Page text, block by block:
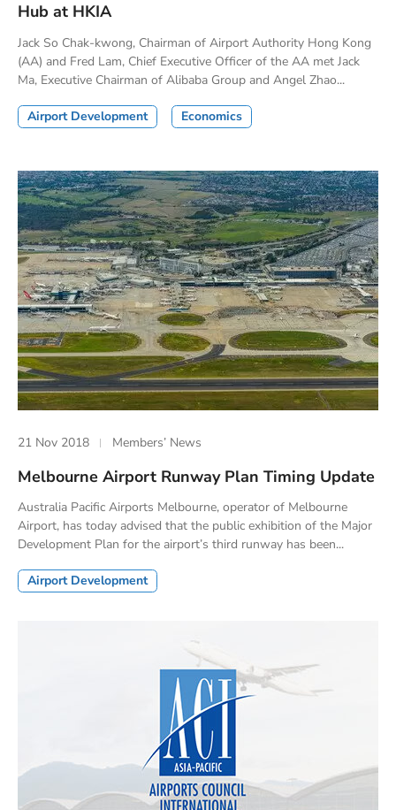
Hub at HKIA
Jack So Chak-kwong, Chairman of Airport Authority Hong Kong
(AA) and Fred Lam, Chief Executive Officer of the AA met Jack
Ma, Executive Chairman of Alibaba Group and Angel Zhao...
Airport Development Economics
21 Nov 2018 Members’ News
Melbourne Airport Runway Plan Timing Update
Australia Pacific Airports Melbourne, operator of Melbourne
Airport, has today advised that the public exhibition of the Major
Development Plan for the airport’s third runway has been...
Airport Development